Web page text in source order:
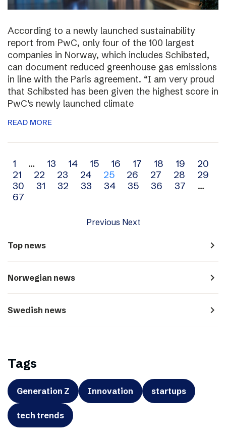
According to a newly launched sustainability
report from PwC, only four of the 100 largest
companies in Norway, which includes Schibsted,
can document reduced greenhouse gas emissions
in line with the Paris agreement. “I am very proud
that Schibsted has been given the highest score in
PwC’s newly launched climate
READ MORE
Archive
navigation
1 … 13 14 15 16 17 18 19
20
21
22 23 24 25 26 27 28
29
30
31 32 33 34 35 36 37
…
67
Previous Next
Top news navigate_next
Norwegian news navigate_next
Swedish news navigate_next
Tags
Generation Z Innovation startups
tech trends